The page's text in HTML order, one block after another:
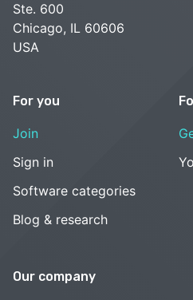
Ste. 600
Chicago, IL 60606
USA
For you
Join
Sign in
Software categories
Blog & research
Our company